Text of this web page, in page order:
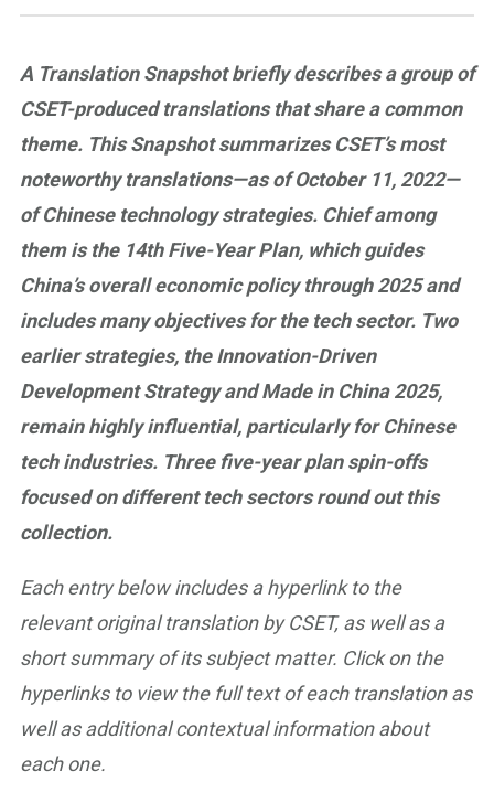
A Translation Snapshot briefly describes a group of
CSET-produced translations that share a common
theme. This Snapshot summarizes CSET’s most
noteworthy translations—as of October 11, 2022—
of Chinese technology strategies. Chief among
them is the 14th Five-Year Plan, which guides
China’s overall economic policy through 2025 and
includes many objectives for the tech sector. Two
earlier strategies, the Innovation-Driven
Development Strategy and Made in China 2025,
remain highly influential, particularly for Chinese
tech industries. Three five-year plan spin-offs
focused on different tech sectors round out this
collection.
Each entry below includes a hyperlink to the
relevant original translation by CSET, as well as a
short summary of its subject matter. Click on the
hyperlinks to view the full text of each translation as
well as additional contextual information about
each one.